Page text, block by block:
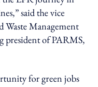
said the vice
Management
president of PARMS,
for green jobs